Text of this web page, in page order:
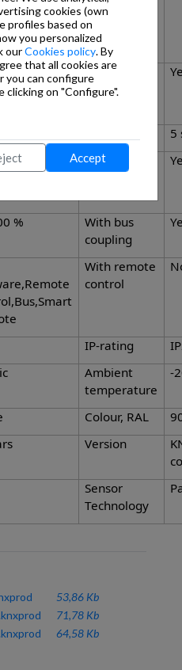
radial
m (138 m²)
Twilight
setting
5
Basic light
%
With bus
coupling
With remote
control
IP-rating
Ambient
temperature
-
Colour, RAL
Version
Sensor
Technology
53,86 Kb
71,78 Kb
64,58 Kb
cookies (own
profiles based on
you personalized
ourCookies policy. By
that all cookies are
you can configure
on "Configure".
Accept